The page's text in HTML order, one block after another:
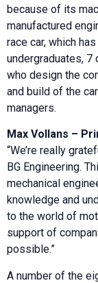
because of its
manufactured
race car, which
undergraduates, 7
who design the
and build of the
managers.
Max Vollans –
“We’re really
BG Engineering.
mechanical
knowledge and
to the world of
support of
possible.”
A number of the